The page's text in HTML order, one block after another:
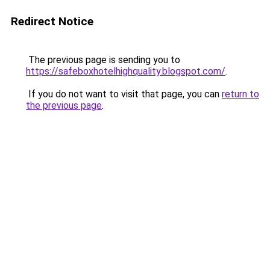
Redirect Notice
The previous page is sending you to
https://safeboxhotelhighquality.blogspot.com/.
If you do not want to visit that page, you can return to
the previous page.